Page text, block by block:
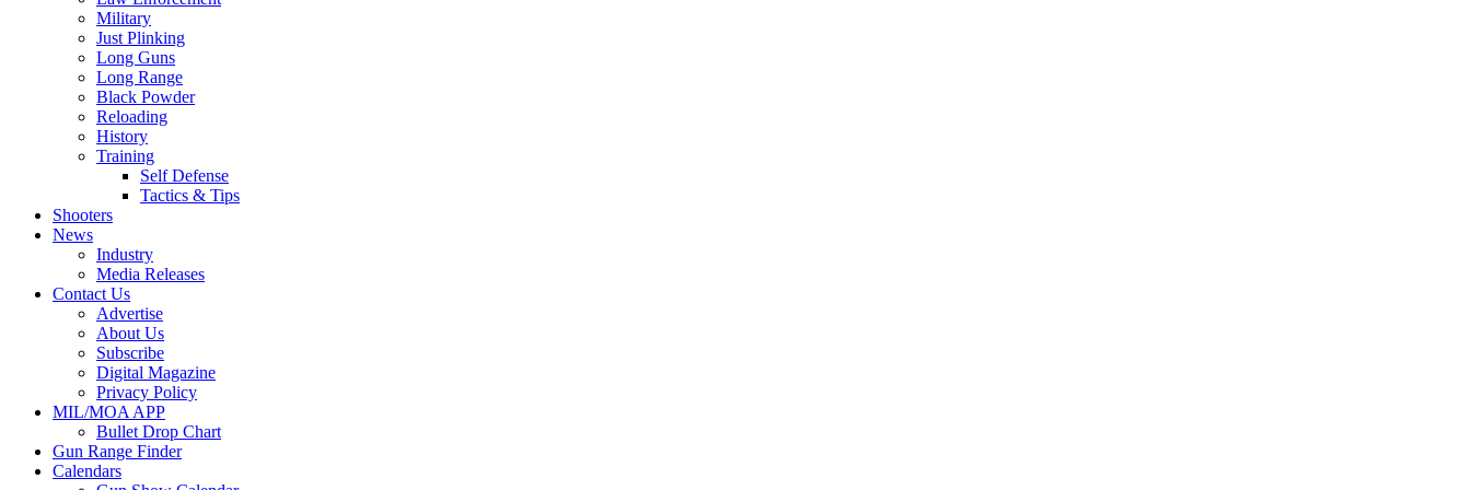
Military
Just Plinking
Long Guns
Long Range
Black Powder
Reloading
History
Training
Self Defense
Tactics & Tips
Shooters
News
Industry
Media Releases
Contact Us
Advertise
About Us
Subscribe
Digital Magazine
Privacy Policy
MIL/MOA APP
Bullet Drop Chart
Gun Range Finder
Calendars